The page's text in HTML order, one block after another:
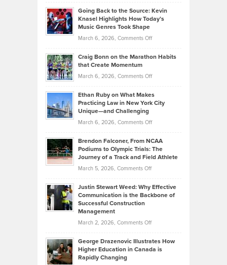
2026
Tenant-
Property
Neuman
Explains
Assets
Investors
Know
About
Funds
Going Back to the Source: Kevin
Knasel Highlights How Today’s
Music Genres Took Shape
March 6, 2026, Comments Offon
Back
the
Kevin
Knasel
Highlights
Today’s
Music
Genres
Took
Craig Bonn on the Marathon Habits
that Create Momentum
March 6, 2026, Comments Offon
Bonn
on
Marathon
that
Create
Momentum
Ethan Ruby on What Makes
Practicing Law in New York City
Unique—and Challenging
March 6, 2026, Comments Offon
Ruby
on
Law
York
Unique
—
Brendon Falconer, From NCAA
Podiums to Olympic Trials: The
Journey of a Track and Field Athlete
March 5, 2026, Comments Offon
Falconer,
From
Olympic
Trials:
Justin Stewart Weed: Why Effective
Communication is the Backbone of
Successful Construction
Management
March 2, 2026, Comments Offon
Stewart
Weed:
George Drazenovic Illustrates How
Higher Education in Canada is
Rapidly Changing